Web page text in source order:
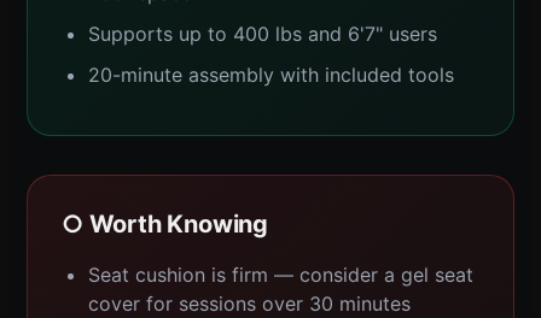
Supports up to 400 lbs and 6'7" users
20-minute assembly with included tools
○ Worth Knowing
Seat cushion is firm — consider a gel seat
cover for sessions over 30 minutes